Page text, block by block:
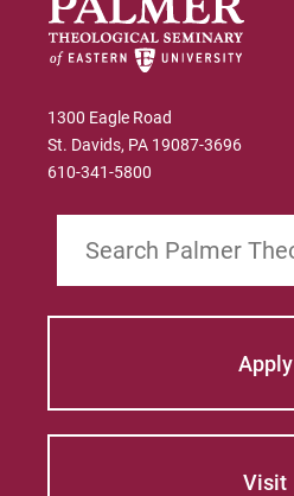
1300 Eagle Road
St. Davids, PA 19087-3696
610-341-5800
Apply
Visit